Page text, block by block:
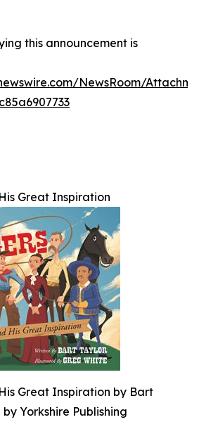
this announcement is
NewsRoom/
Great Inspiration
Great Inspiration by Bart
Yorkshire Publishing